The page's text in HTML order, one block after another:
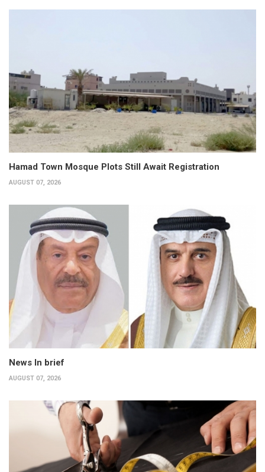
Hamad Town Mosque Plots Still Await Registration
AUGUST 07, 2026
News In brief
AUGUST 07, 2026